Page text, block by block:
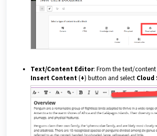
Text/Content Editor: From the text/
Insert Content(+) button and select Cloud